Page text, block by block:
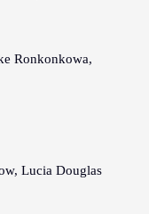
Ronkonkowa,
Lucia Douglas